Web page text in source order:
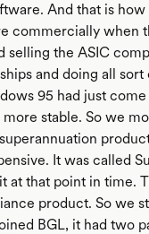
And that is
commercially when
selling the ASIC
and doing all
95 had just
stable. So we
It was called
at that point in time.
product. So we
BGL, it had two